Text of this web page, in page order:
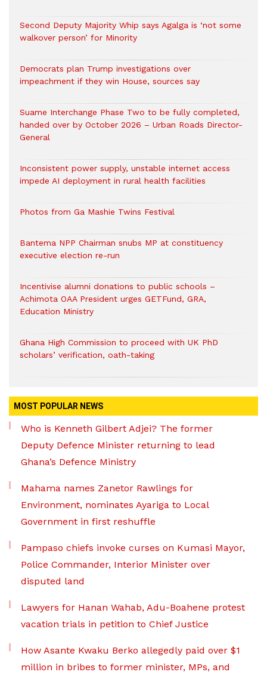
Second Deputy Majority Whip says Agalga is ‘not some
walkover person’ for Minority
Democrats plan Trump investigations over
impeachment if they win House, sources say
Suame Interchange Phase Two to be fully completed,
handed over by October 2026 – Urban Roads Director-
General
Inconsistent power supply, unstable internet access
impede AI deployment in rural health facilities
Photos from Ga Mashie Twins Festival
Bantema NPP Chairman snubs MP at constituency
executive election re-run
Incentivise alumni donations to public schools –
Achimota OAA President urges GETFund, GRA,
Education Ministry
Ghana High Commission to proceed with UK PhD
scholars’ verification, oath-taking
MOST POPULAR NEWS
Who is Kenneth Gilbert Adjei? The former
Deputy Defence Minister returning to lead
Ghana’s Defence Ministry
Mahama names Zanetor Rawlings for
Environment, nominates Ayariga to Local
Government in first reshuffle
Pampaso chiefs invoke curses on Kumasi Mayor,
Police Commander, Interior Minister over
disputed land
Lawyers for Hanan Wahab, Adu-Boahene protest
vacation trials in petition to Chief Justice
How Asante Kwaku Berko allegedly paid over $1
million in bribes to former minister, MPs, and